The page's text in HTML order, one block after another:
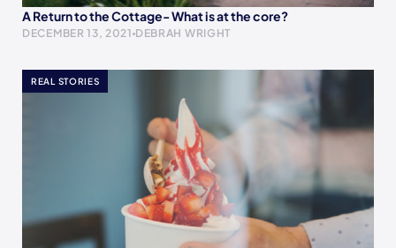
A Return to the Cottage- What is at the core?
DECEMBER 13, 2021 DEBRAH WRIGHT
REAL STORIES